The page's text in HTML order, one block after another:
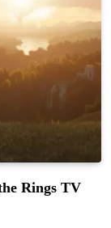
Rings TV